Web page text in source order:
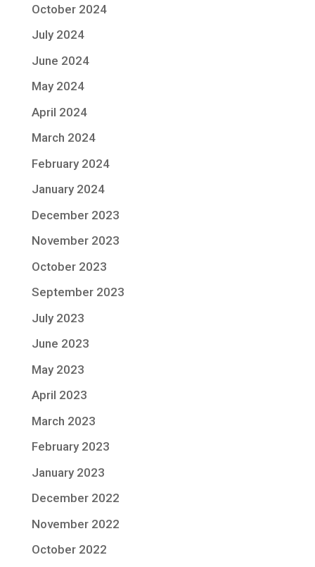
October 2024
July 2024
June 2024
May 2024
April 2024
March 2024
February 2024
January 2024
December 2023
November 2023
October 2023
September 2023
July 2023
June 2023
May 2023
April 2023
March 2023
February 2023
January 2023
December 2022
November 2022
October 2022